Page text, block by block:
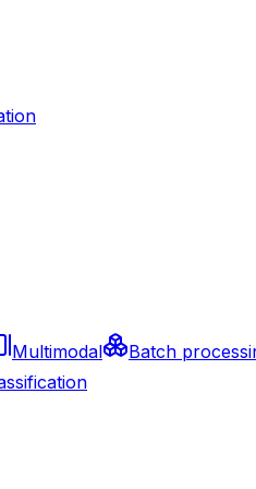
Multimodal Batch